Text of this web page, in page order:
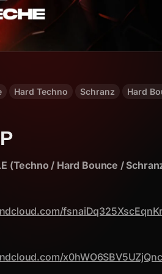
Hard Techno Schranz Hard